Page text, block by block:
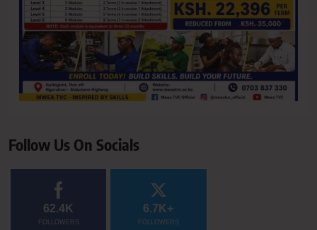
Follow Us On Socials
62.4K
FOLLOWERS
6.7K+
FOLLOWERS